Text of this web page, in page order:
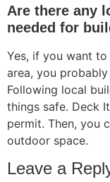
Are there any
needed for
Yes, if you want
area, you
Following local
things safe. Deck
permit. Then, you
outdoor space.
Leave a